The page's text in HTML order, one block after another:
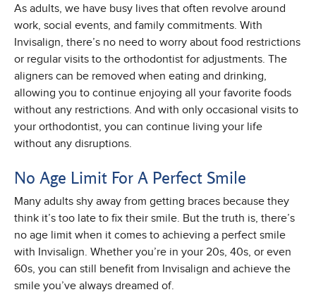
As adults, we have busy lives that often revolve around
work, social events, and family commitments. With
Invisalign, there’s no need to worry about food restrictions
or regular visits to the orthodontist for adjustments. The
aligners can be removed when eating and drinking,
allowing you to continue enjoying all your favorite foods
without any restrictions. And with only occasional visits to
your orthodontist, you can continue living your life
without any disruptions.
No Age Limit For A Perfect Smile
Many adults shy away from getting braces because they
think it’s too late to fix their smile. But the truth is, there’s
no age limit when it comes to achieving a perfect smile
with Invisalign. Whether you’re in your 20s, 40s, or even
60s, you can still benefit from Invisalign and achieve the
smile you’ve always dreamed of.